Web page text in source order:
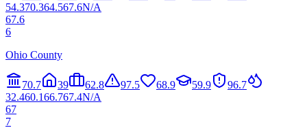
54.370.364.567.6N/A
67.6
6
Ohio County
70.7 39 62.8 97.5 68.9 59.9
96.7
32.460.166.767.4N/A
67
7